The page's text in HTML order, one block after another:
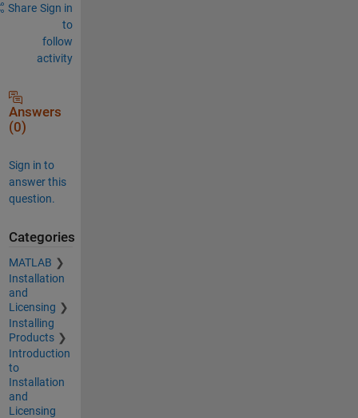
Share Sign in
to
follow
activity
Answers
(0)
Sign in to
answer this
question.
Categories
MATLAB
Installation
and
Licensing
Installing
Products
Introduction
to
Installation
and
Licensing